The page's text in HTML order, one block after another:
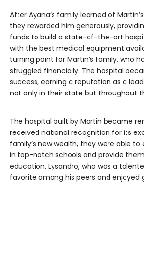
After Ayana’s family learned of
they rewarded him generously,
funds to build a state-of-the-art
with the best medical equipment
turning point for Martin’s family, who
struggled financially. The hospital
success, earning a reputation as a
not only in their state but throughout
The hospital built by Martin became
received national recognition for its
family’s new wealth, they were able to
in top-notch schools and provide
education. Lysandro, who was a
favorite among his peers and enjoyed